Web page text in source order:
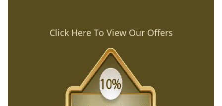
Click Here To View Our Offers